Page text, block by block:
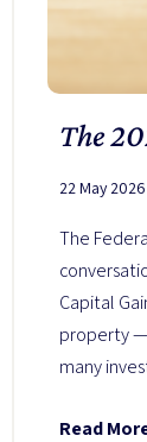
The
22 May 2026
The
Capital
property —
many
Read